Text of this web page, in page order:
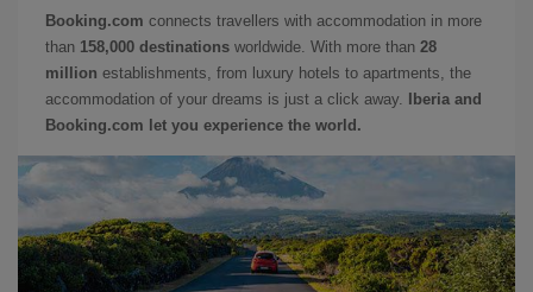
Booking.com connects travellers with accommodation in more
than 158,000 destinations worldwide. With more than 28
million establishments, from luxury hotels to apartments, the
accommodation of your dreams is just a click away.
Iberia and
Booking.com let you experience the world.